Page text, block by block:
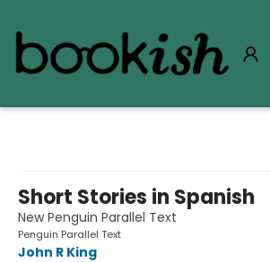
Short Stories in Spanish
New Penguin Parallel Text
Penguin Parallel Text
John R King